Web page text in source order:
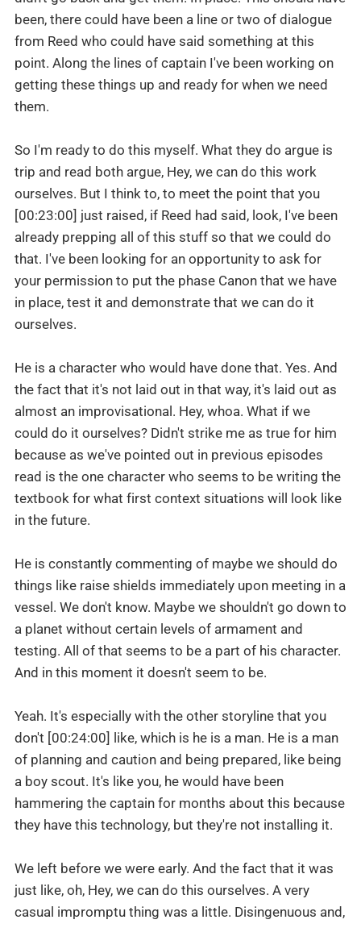
been, there could have been a line or two of dialogue
from Reed who could have said something at this
point. Along the lines of captain I've been working on
getting these things up and ready for when we need
them.
So I'm ready to do this myself. What they do argue is
trip and read both argue, Hey, we can do this work
ourselves. But I think to, to meet the point that you
[00:23:00] just raised, if Reed had said, look, I've been
already prepping all of this stuff so that we could do
that. I've been looking for an opportunity to ask for
your permission to put the phase Canon that we have
in place, test it and demonstrate that we can do it
ourselves.
He is a character who would have done that. Yes. And
the fact that it's not laid out in that way, it's laid out as
almost an improvisational. Hey, whoa. What if we
could do it ourselves? Didn't strike me as true for him
because as we've pointed out in previous episodes
read is the one character who seems to be writing the
textbook for what first context situations will look like
in the future.
He is constantly commenting of maybe we should do
things like raise shields immediately upon meeting in a
vessel. We don't know. Maybe we shouldn't go down to
a planet without certain levels of armament and
testing. All of that seems to be a part of his character.
And in this moment it doesn't seem to be.
Yeah. It's especially with the other storyline that you
don't [00:24:00] like, which is he is a man. He is a man
of planning and caution and being prepared, like being
a boy scout. It's like you, he would have been
hammering the captain for months about this because
they have this technology, but they're not installing it.
We left before we were early. And the fact that it was
just like, oh, Hey, we can do this ourselves. A very
casual impromptu thing was a little. Disingenuous and,